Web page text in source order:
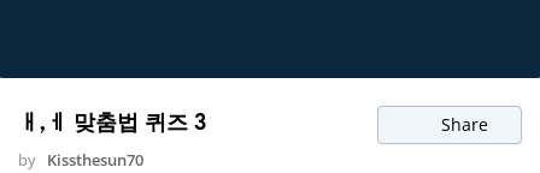
ㅐ,ㅔ 맞춤법 퀴즈 3 Share
by Kissthesun70